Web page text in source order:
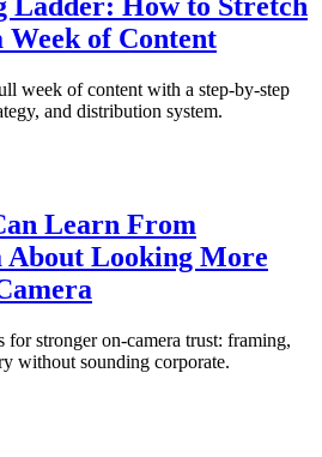
Week of Content
week of content with a step-by-step
and distribution system.
Learn From
About Looking More
for stronger on-camera trust: framing,
without sounding corporate.